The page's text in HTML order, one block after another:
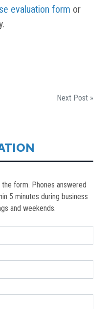
evaluation form or
Next Post »
form. Phones answered
5 minutes during business
and weekends.